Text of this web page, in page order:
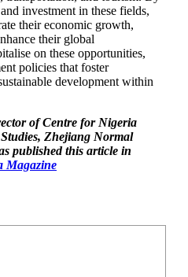
investment in these fields,
their economic growth,
their global
on these opportunities,
policies that foster
development within
of Centre for Nigeria
Zhejiang Normal
published this article in
Magazine